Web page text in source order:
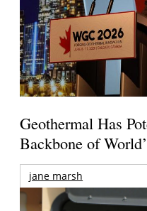
Geothermal Has
Backbone of
jane marsh